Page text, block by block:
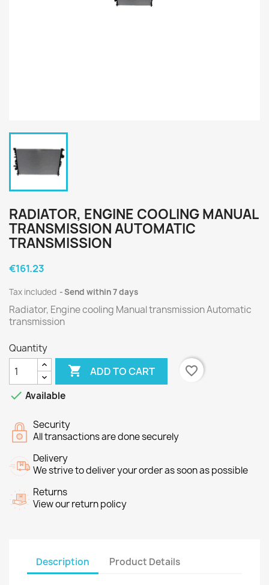
RADIATOR, ENGINE COOLING MANUAL
TRANSMISSION AUTOMATIC
TRANSMISSION
€161.23
Tax included Send within 7 days
Radiator, Engine cooling Manual transmission Automatic
transmission
Quantity
 ADD TO CART
favorite_border
 Available
Security
All transactions are done securely
Delivery
We strive to deliver your order as soon as possible
Returns
View our return policy
Description Product Details